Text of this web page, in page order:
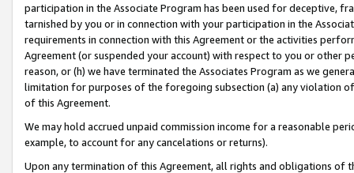
participation in the Associate Program has been used for deceptive,
tarnished by you or in connection with your participation in the
requirements in connection with this Agreement or the activities
Agreement (or suspended your account) with respect to you or other
reason, or (h) we have terminated the Associates Program as we
limitation for purposes of the foregoing subsection (a) any violation
of this Agreement.
We may hold accrued unpaid commission income for a reasonable
example, to account for any cancelations or returns).
Upon any termination of this Agreement, all rights and obligations of